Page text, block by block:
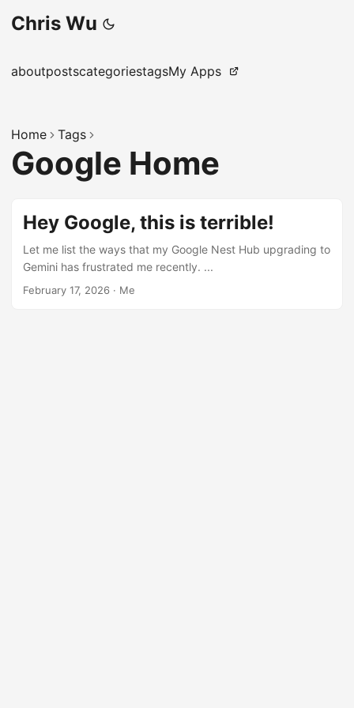
Chris Wu
aboutpostscategoriestagsMy Apps
Home Tags
Google Home
Hey Google, this is terrible!
Let me list the ways that my Google Nest Hub upgrading to
Gemini has frustrated me recently. ...
February 17, 2026 · Me